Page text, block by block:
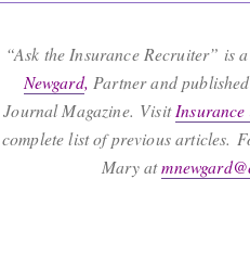
“Ask the Insurance Recruiter” is
Newgard, Partner and
Journal Magazine. VisitInsurance
complete list of previous articles.
Mary at